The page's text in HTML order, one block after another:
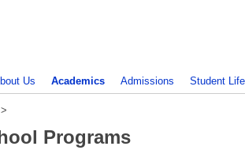
Us Academics Admissions Student Life
‎ > ‎
Programs